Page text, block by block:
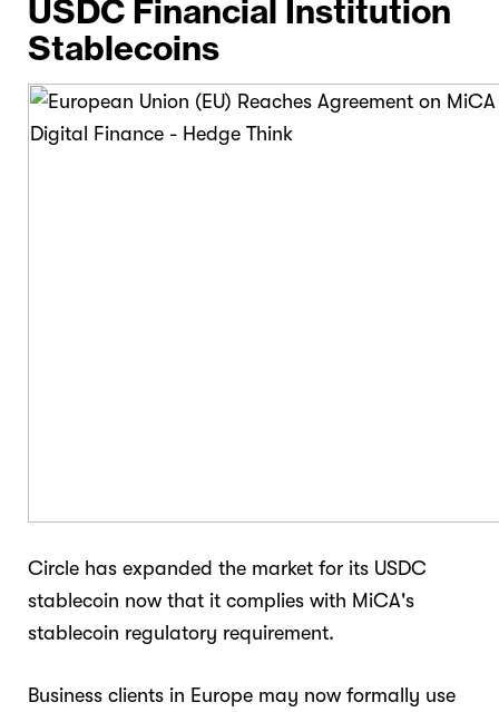
USDC Financial Institution
Stablecoins
Circle has expanded the market for its USDC
stablecoin now that it complies with MiCA's
stablecoin regulatory requirement.
Business clients in Europe may now formally use